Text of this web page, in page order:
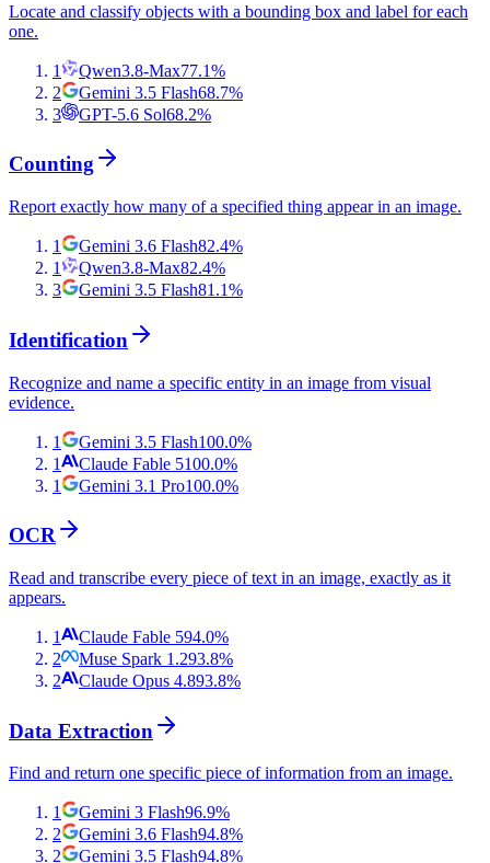
Locate and classify objects with a bounding box and label for each
one.
1 Qwen3.8-Max77.1%
2
Gemini 3.5 Flash68.7%
3
GPT-5.6 Sol68.2%
Counting
Report exactly how many of a specified thing appear in an image.
1 Gemini 3.6 Flash82.4%
1
Qwen3.8-Max82.4%
3
Gemini 3.5 Flash81.1%
Identification
Recognize and name a specific entity in an image from visual
evidence.
1 Gemini 3.5 Flash100.0%
1
Claude Fable 5100.0%
1
Gemini 3.1 Pro100.0%
OCR
Read and transcribe every piece of text in an image, exactly as it
appears.
1 Claude Fable 594.0%
2
Muse Spark 1.293.8%
2
Claude Opus 4.893.8%
Data Extraction
Find and return one specific piece of information from an image.
1 Gemini 3 Flash96.9%
2
Gemini 3.6 Flash94.8%
2
Gemini 3.5 Flash94.8%